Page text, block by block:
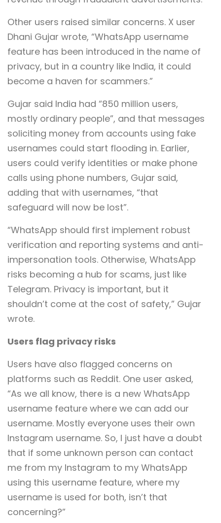
Other users raised similar concerns. X user
Dhani Gujar wrote, “WhatsApp username
feature has been introduced in the name of
privacy, but in a country like India, it could
become a haven for scammers.”
Gujar said India had “850 million users,
mostly ordinary people”, and that messages
soliciting money from accounts using fake
usernames could start flooding in. Earlier,
users could verify identities or make phone
calls using phone numbers, Gujar said,
adding that with usernames, “that
safeguard will now be lost”.
“WhatsApp should first implement robust
verification and reporting systems and anti-
impersonation tools. Otherwise, WhatsApp
risks becoming a hub for scams, just like
Telegram. Privacy is important, but it
shouldn’t come at the cost of safety,” Gujar
wrote.
Users flag privacy risks
Users have also flagged concerns on
platforms such as Reddit. One user asked,
“As we all know, there is a new WhatsApp
username feature where we can add our
username. Mostly everyone uses their own
Instagram username. So, I just have a doubt
that if some unknown person can contact
me from my Instagram to my WhatsApp
using this username feature, where my
username is used for both, isn’t that
concerning?”